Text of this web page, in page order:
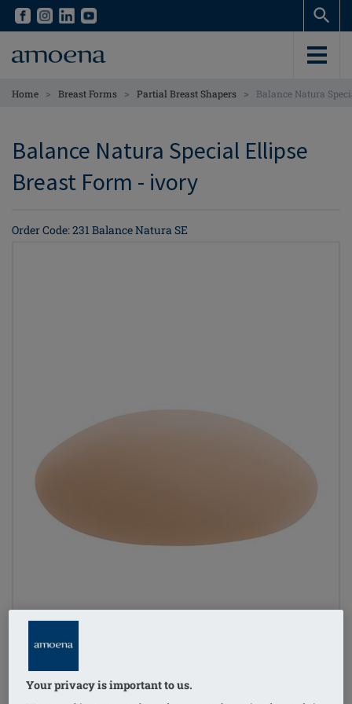
Skip
content
Skip
content
Home > Breast Forms > Partial Breast Shapers > Balance Natura
Balance Natura Special Ellipse
Breast Form - ivory
Order Code: 231 Balance Natura SE
Your privacy is important to us.